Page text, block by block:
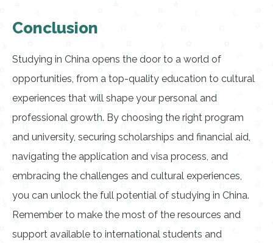
Conclusion
Studying in China opens the door to a world of
opportunities, from a top-quality education to cultural
experiences that will shape your personal and
professional growth. By choosing the right program
and university, securing scholarships and financial aid,
navigating the application and visa process, and
embracing the challenges and cultural experiences,
you can unlock the full potential of studying in China.
Remember to make the most of the resources and
support available to international students and